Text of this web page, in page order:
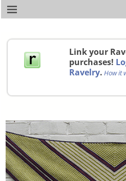
Link your
purchases!
Ravelry. How it